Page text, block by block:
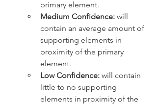
primary element.
Medium Confidence: will
contain an average amount of
supporting elements in
proximity of the primary
element.
Low Confidence: will contain
little to no supporting
elements in proximity of the